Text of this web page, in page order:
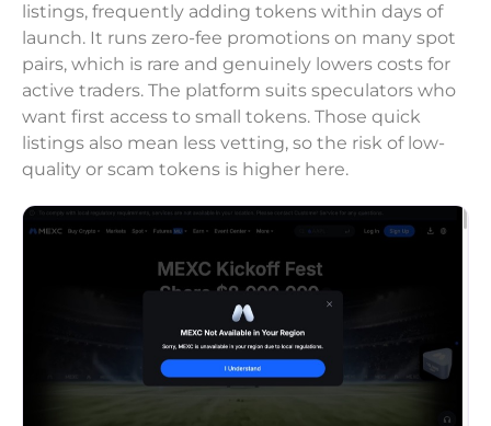
listings, frequently adding tokens within days of
launch. It runs zero-fee promotions on many spot
pairs, which is rare and genuinely lowers costs for
active traders. The platform suits speculators who
want first access to small tokens. Those quick
listings also mean less vetting, so the risk of low-
quality or scam tokens is higher here.